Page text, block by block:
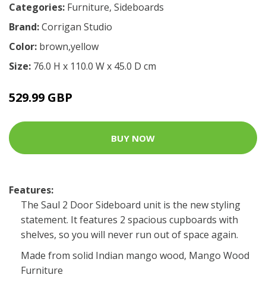
Categories: Furniture, Sideboards
Brand:Corrigan Studio
Color: brown,yellow
Size: 76.0 H x 110.0 W x 45.0 D cm
529.99 GBP
BUY NOW
Features:
The Saul 2 Door Sideboard unit is the new styling
statement. It features 2 spacious cupboards with
shelves, so you will never run out of space again.
Made from solid Indian mango wood, Mango Wood
Furniture